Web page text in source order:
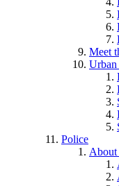
Meet
Urban
Police
About